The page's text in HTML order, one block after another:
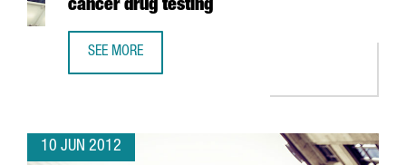
cancer drug testing
SEE MORE
10 JUN 2012